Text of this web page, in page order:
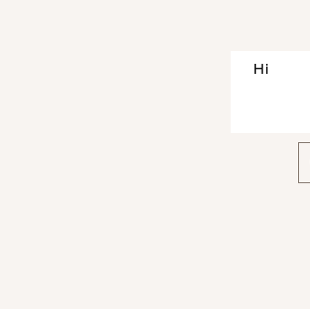
Hi